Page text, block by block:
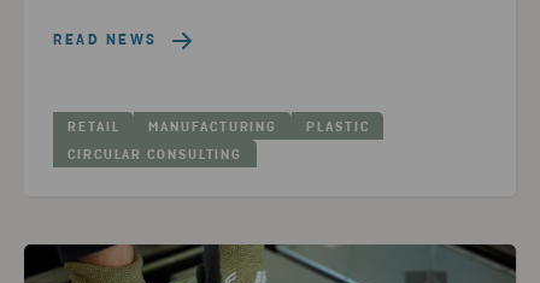
READ NEWS
RETAIL MANUFACTURING PLASTIC
CIRCULAR CONSULTING